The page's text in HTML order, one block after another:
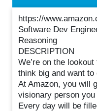
https://
Software Dev
Reasoning
DESCRIPTION
We’re on the
think big and want
At Amazon, you will
visionary person you
Every day will be